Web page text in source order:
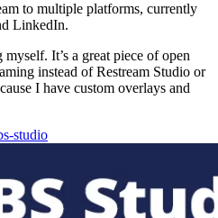
to multiple platforms, currently
LinkedIn.
It’s a great piece of open
instead of Restream Studio or
I have custom overlays and
studio